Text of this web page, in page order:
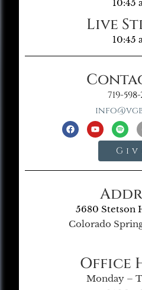
10:45
Live
10:45
719-598-
5680 Stetson
Colorado
Office
Monday –